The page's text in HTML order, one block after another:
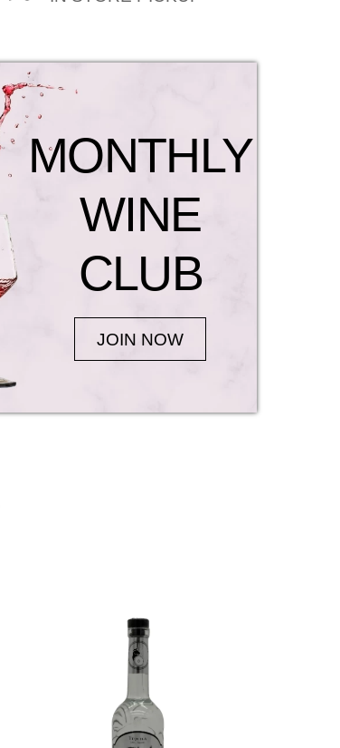
MONTHLY
WINE
CLUB
JOIN NOW